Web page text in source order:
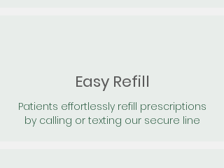
Easy Refill
Patients effortlessly refill prescriptions
by calling or texting our secure line